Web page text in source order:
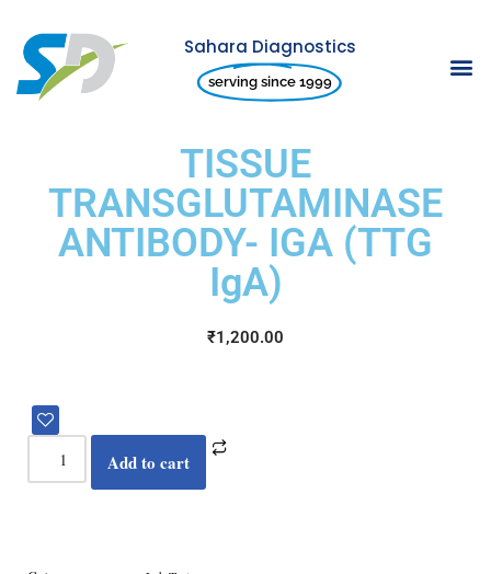
Skip
to
Sahara Diagnostics
serving since 1999
TISSUE
TRANSGLUTAMINASE
ANTIBODY- IGA (TTG
IgA)
₹1,200.00
Add to cart